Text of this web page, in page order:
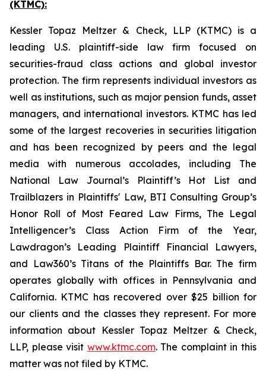
(KTMC):
Kessler Topaz Meltzer & Check, LLP (KTMC) is a
leading U.S. plaintiff-side law firm focused on
securities-fraud class actions and global investor
protection. The firm represents individual investors as
well as institutions, such as major pension funds, asset
managers, and international investors. KTMC has led
some of the largest recoveries in securities litigation
and has been recognized by peers and the legal
media with numerous accolades, including The
National Law Journal’s Plaintiff’s Hot List and
Trailblazers in Plaintiffs' Law, BTI Consulting Group’s
Honor Roll of Most Feared Law Firms, The Legal
Intelligencer’s Class Action Firm of the Year,
Lawdragon’s Leading Plaintiff Financial Lawyers,
and Law360’s Titans of the Plaintiffs Bar. The firm
operates globally with offices in Pennsylvania and
California. KTMC has recovered over $25 billion for
our clients and the classes they represent. For more
information about Kessler Topaz Meltzer & Check,
LLP, please visit www.ktmc.com. The complaint in this
matter was not filed by KTMC.